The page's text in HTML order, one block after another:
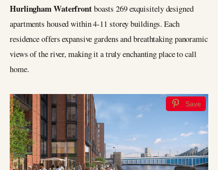
Hurlingham Waterfrontboasts 269 exquisitely designed
apartments housed within 4-11 storey buildings. Each
residence offers expansive gardens and breathtaking panoramic
views of the river, making it a truly enchanting place to call
home.
Save